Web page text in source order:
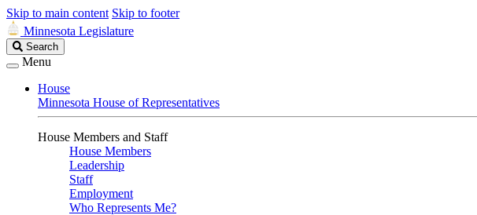
Skip to main content Skip to footer
Minnesota Legislature
Search
Legislature
Search
Menu
House
Minnesota House of Representatives
House Members and Staff
House Members
Leadership
Staff
Employment
Who Represents Me?